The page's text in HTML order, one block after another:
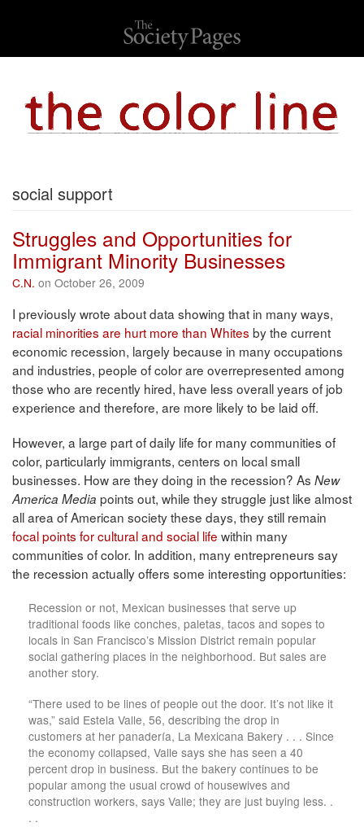
social support
Struggles and Opportunities for
Immigrant Minority Businesses
C.N. on October 26, 2009
I previously wrote about data showing that in many ways,
racial minorities are hurt more than Whites by the current
economic recession, largely because in many occupations
and industries, people of color are overrepresented among
those who are recently hired, have less overall years of job
experience and therefore, are more likely to be laid off.
However, a large part of daily life for many communities of
color, particularly immigrants, centers on local small
businesses. How are they doing in the recession? As New
America Media points out, while they struggle just like almost
all area of American society these days, they still remain
focal points for cultural and social life within many
communities of color. In addition, many entrepreneurs say
the recession actually offers some interesting opportunities:
Recession or not, Mexican businesses that serve up
traditional foods like conches, paletas, tacos and sopes to
locals in San Francisco’s Mission District remain popular
social gathering places in the neighborhood. But sales are
another story.
“There used to be lines of people out the door. It’s not like it
was,” said Estela Valle, 56, describing the drop in
customers at her panadería, La Mexicana Bakery . . . Since
the economy collapsed, Valle says she has seen a 40
percent drop in business. But the bakery continues to be
popular among the usual crowd of housewives and
construction workers, says Valle; they are just buying less. .
. .